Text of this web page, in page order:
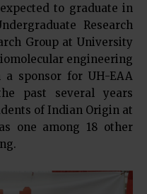
to graduate in
Research
Group at University
engineering
a sponsor for UH-EAA
past several years
of Indian Origin at
one among 18 other